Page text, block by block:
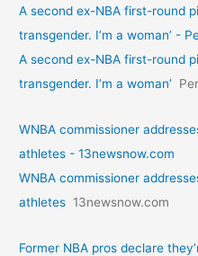
A second ex-NBA first-round
transgender. I’m a woman’ -
A second ex-NBA first-round
transgender. I’m a woman’
WNBA commissioner
athletes - 13newsnow.com
WNBA commissioner
athletes 13newsnow.com
Former NBA pros declare